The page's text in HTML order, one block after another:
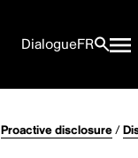
DialogueFR
Proactive disclosure/